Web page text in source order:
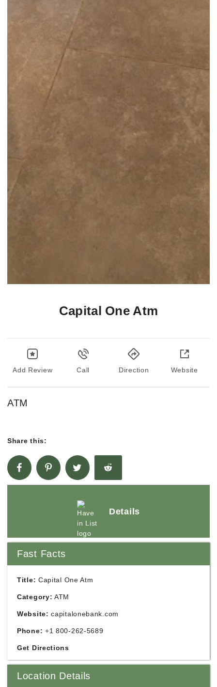
Capital One Atm
Add Review Call Direction Website
ATM
Share this:
Details
Fast Facts
Title: Capital One Atm
Category: ATM
Website: capitalonebank.com
Phone: +1 800-262-5689
Get Directions
Location Details